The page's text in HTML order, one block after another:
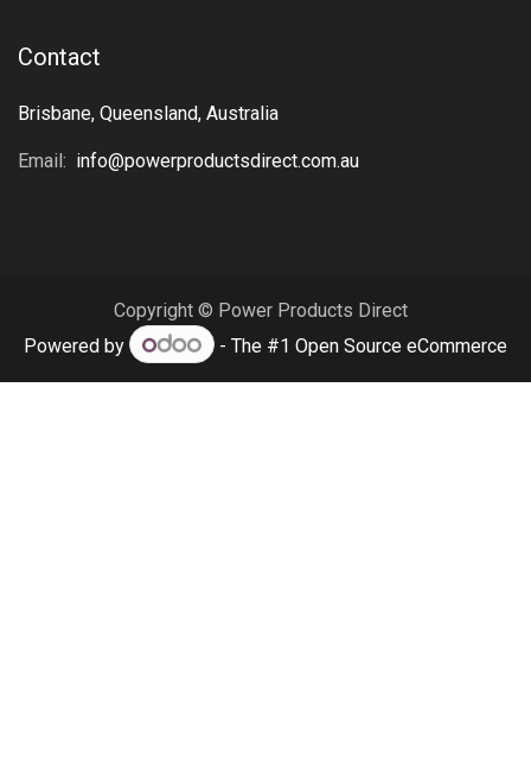
Contact
Brisbane, Queensland, Australia
Email: info@powerproductsdirect.com.au
Copyright © Power Products Direct
Powered by
- The #1Open Source eCommerce